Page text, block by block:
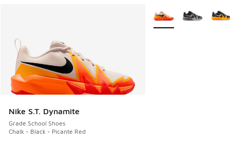
Nike S.T. Dynamite
Grade School Shoes
Chalk - Black - Picante Red
More Colors Available